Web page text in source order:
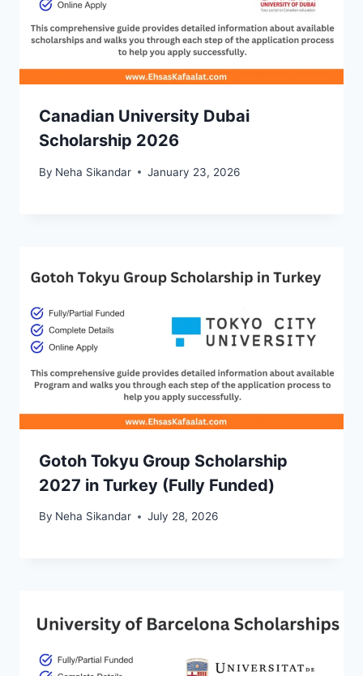
Canadian University Dubai
Scholarship 2026
By Neha Sikandar January 23, 2026
Gotoh Tokyu Group Scholarship
2027 in Turkey (Fully Funded)
By Neha Sikandar July 28, 2026